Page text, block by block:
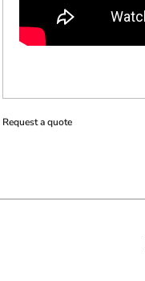
Request a quote